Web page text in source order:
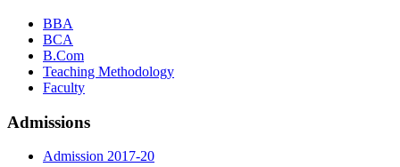
BBA
BCA
B.Com
Teaching Methodology
Faculty
Admissions
Admission 2017-20